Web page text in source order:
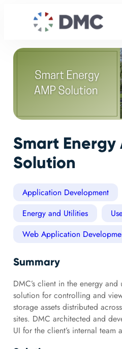
Smart Energy
Solution
Application Development
Energy and Utilities
Web Application
Summary
DMC’s client in the energy
solution for controlling and
storage assets distributed
sites. DMC architected and
UI for the client’s internal team